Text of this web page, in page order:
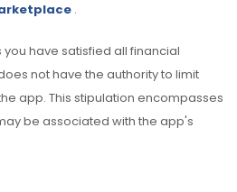
.
have satisfied all financial
not have the authority to limit
app. This stipulation encompasses
be associated with the app's